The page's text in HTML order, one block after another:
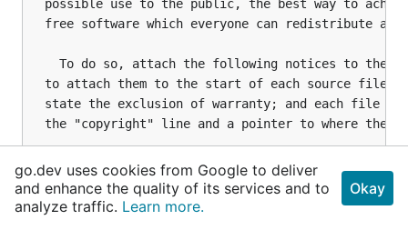
go.dev uses cookies from Google to deliver
and enhance the quality of its services and to
analyze traffic. Learn more.
Okay